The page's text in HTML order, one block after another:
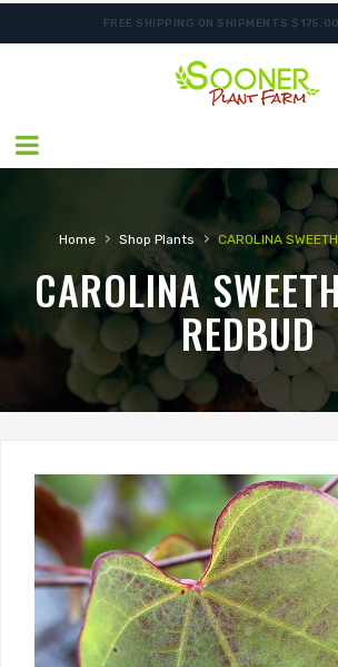
FREE SHIPPING ON SHIPMENTS
ORDER NOW FOR BEST FALL
Home › Shop Plants › CAROLINA
CAROLINA
REDBUD